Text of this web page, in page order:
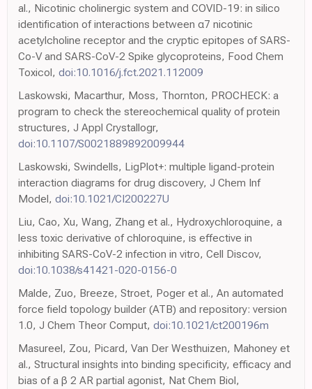
al., Nicotinic cholinergic system and COVID-19: in silico
identification of interactions between α7 nicotinic
acetylcholine receptor and the cryptic epitopes of SARS-
Co-V and SARS-CoV-2 Spike glycoproteins, Food Chem
Toxicol, doi:10.1016/j.fct.2021.112009
Laskowski, Macarthur, Moss, Thornton, PROCHECK: a
program to check the stereochemical quality of protein
structures, J Appl Crystallogr,
doi:10.1107/S0021889892009944
Laskowski, Swindells, LigPlot+: multiple ligand-protein
interaction diagrams for drug discovery, J Chem Inf
Model, doi:10.1021/CI200227U
Liu, Cao, Xu, Wang, Zhang et al., Hydroxychloroquine, a
less toxic derivative of chloroquine, is effective in
inhibiting SARS-CoV-2 infection in vitro, Cell Discov,
doi:10.1038/s41421-020-0156-0
Malde, Zuo, Breeze, Stroet, Poger et al., An automated
force field topology builder (ATB) and repository: version
1.0, J Chem Theor Comput, doi:10.1021/ct200196m
Masureel, Zou, Picard, Van Der Westhuizen, Mahoney et
al., Structural insights into binding specificity, efficacy and
bias of a β 2 AR partial agonist, Nat Chem Biol,